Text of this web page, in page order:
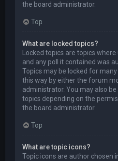
the board administrator.
Top
What are locked topics?
Locked topics are topics
and any poll it contained was
Topics may be locked for
this way by either the forum
administrator. You may also
topics depending on the
the board administrator.
Top
What are topic icons?
Topic icons are author chosen